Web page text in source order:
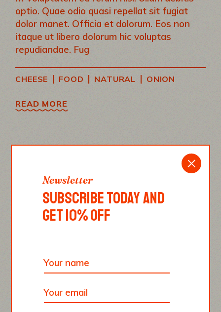
optio. Quae odio quasi repellat sit fugiat
dolor manet. Officia et dolorum. Eos non
itaque ut libero dolorum hic voluptas
repudiandae. Fug
CHEESE | FOOD | NATURAL | ONION
READ MORE
“A RECIPE HAS NO
SOUL. YOU, AS THE
COOK, MUST BRING
Thomas Keller
Newsletter
SUBSCRIBE TODAY AND
GET 10% OFF